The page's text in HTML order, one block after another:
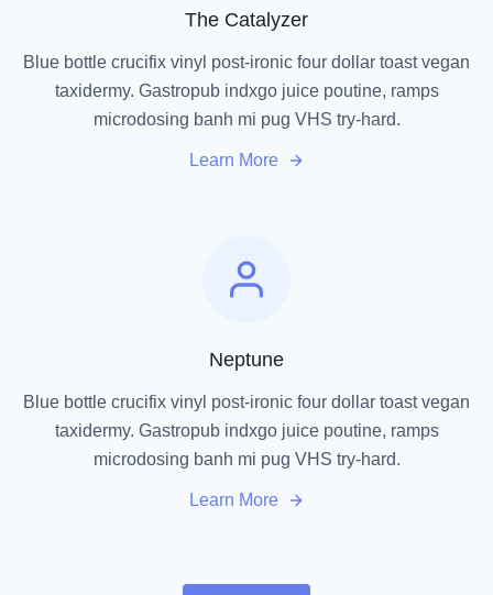
The Catalyzer
Blue bottle crucifix vinyl post-ironic four dollar toast vegan
taxidermy. Gastropub indxgo juice poutine, ramps
microdosing banh mi pug VHS try-hard.
Learn More
Neptune
Blue bottle crucifix vinyl post-ironic four dollar toast vegan
taxidermy. Gastropub indxgo juice poutine, ramps
microdosing banh mi pug VHS try-hard.
Learn More